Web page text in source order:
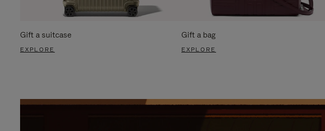
Gift a suitcase
EXPLORE
Gift a bag
EXPLORE